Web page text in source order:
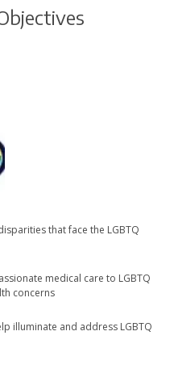
that face the LGBTQ
medical care to LGBTQ
concerns
illuminate and address LGBTQ